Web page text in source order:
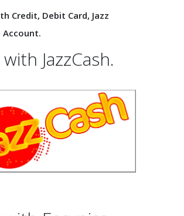
Credit, Debit Card, Jazz
Account.
with JazzCash.